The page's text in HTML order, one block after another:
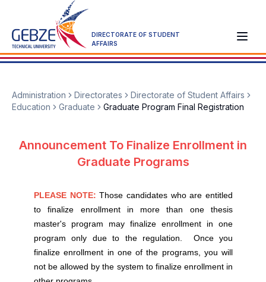
DIRECTORATE OF STUDENT
AFFAIRS
Administration Directorates
Directorate of Student Affairs
Education
Graduate Graduate Program Final Registration
Announcement To Finalize Enrollment in
Graduate Programs
PLEASE NOTE: Those candidates who are entitled
to finalize enrollment in more than one thesis
master's program may finalize enrollment in one
program only due to the regulation. Once you
finalize enrollment in one of the programs, you will
not be allowed by the system to finalize enrollment in